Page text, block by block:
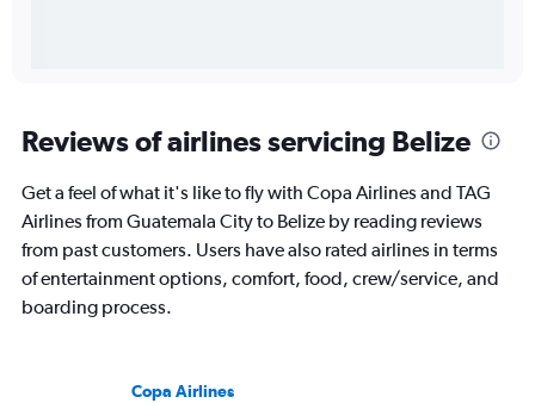
Reviews of airlines servicing Belize
Get a feel of what it's like to fly with Copa Airlines and TAG
Airlines from Guatemala City to Belize by reading reviews
from past customers. Users have also rated airlines in terms
of entertainment options, comfort, food, crew/service, and
boarding process.
Copa Airlines